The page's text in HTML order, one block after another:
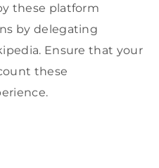
these platform
by delegating
Ensure that your
these